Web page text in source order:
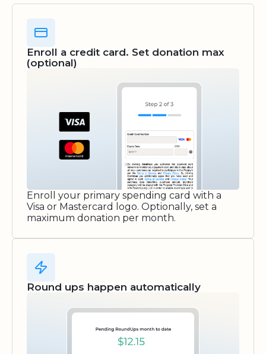
Enroll a credit card. Set donation max
(optional)
Enroll your primary spending card with a
Visa or Mastercard logo. Optionally, set a
maximum donation per month.
Round ups happen automatically